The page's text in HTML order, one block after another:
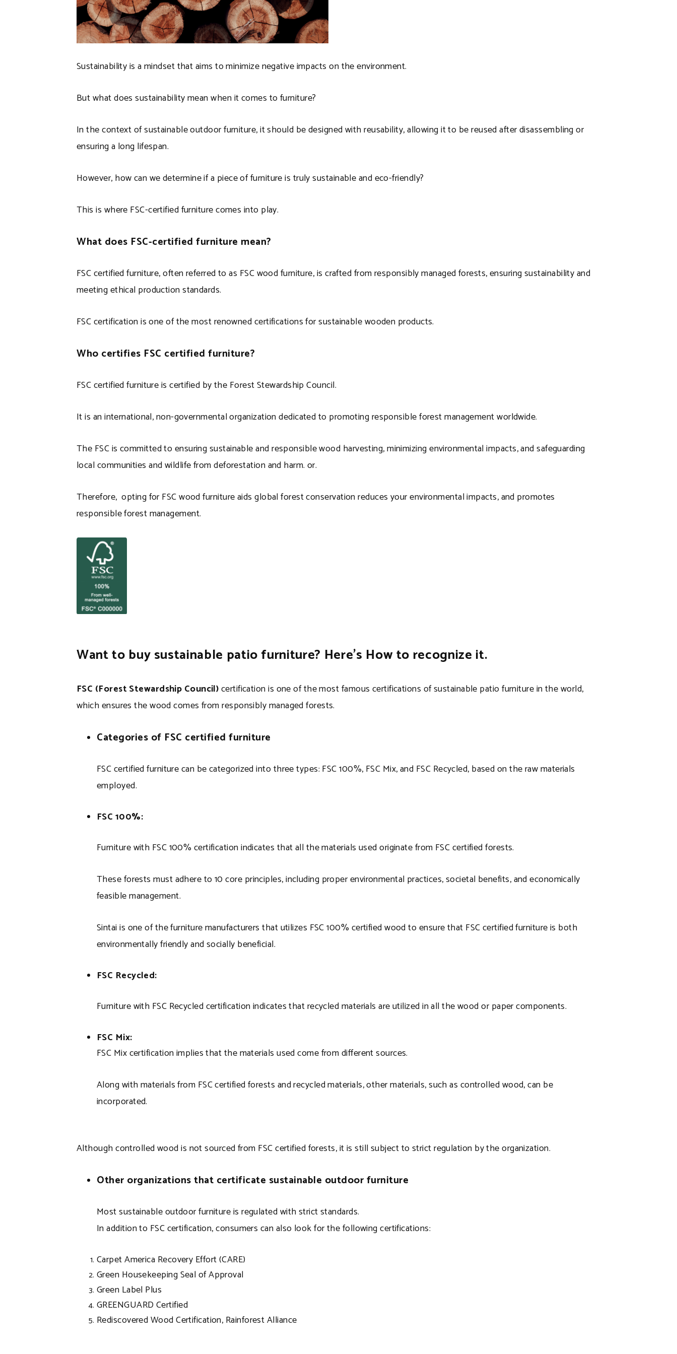
Sustainability is a mindset that aims to minimize negative impacts on the environment.
But what does sustainability mean when it comes to furniture?
In the context of sustainable outdoor furniture, it should be designed with reusability, allowing it to be reused after disassembling or
ensuring a long lifespan.
However, how can we determine if a piece of furniture is truly sustainable and eco-friendly?
This is where FSC-certified furniture comes into play.
What does FSC-certified furniture mean?
FSC certified furniture, often referred to as FSC wood furniture, is crafted from responsibly managed forests, ensuring sustainability and
meeting ethical production standards.
FSC certification is one of the most renowned certifications for sustainable wooden products.
Who certifies FSC certified furniture?
FSC certified furniture is certified by the Forest Stewardship Council.
It is an international, non-governmental organization dedicated to promoting responsible forest management worldwide.
The FSC is committed to ensuring sustainable and responsible wood harvesting, minimizing environmental impacts, and safeguarding
local communities and wildlife from deforestation and harm. or.
Therefore, opting for FSC wood furniture aids global forest conservation reduces your environmental impacts, and promotes
responsible forest management.
Want to buy sustainable patio furniture? Here’s How to recognize it.
FSC (Forest Stewardship Council)certification is one of the most famous certifications of sustainable patio furniture in the world,
which ensures the wood comes from responsibly managed forests.
Categories of FSC certified furniture
FSC certified furniture can be categorized into three types: FSC 100%, FSC Mix, and FSC Recycled, based on the raw materials
employed.
FSC 100%:
Furniture with FSC 100% certification indicates that all the materials used originate from FSC certified forests.
These forests must adhere to 10 core principles, including proper environmental practices, societal benefits, and economically
feasible management.
Sintai is one of the furniture manufacturers that utilizes FSC 100% certified wood to ensure that FSC certified furniture is both
environmentally friendly and socially beneficial.
FSC Recycled:
Furniture with FSC Recycled certification indicates that recycled materials are utilized in all the wood or paper components.
FSC Mix:
FSC Mix certification implies that the materials used come from different sources.
Along with materials from FSC certified forests and recycled materials, other materials, such as controlled wood, can be
incorporated.
Although controlled wood is not sourced from FSC certified forests, it is still subject to strict regulation by the organization.
Other organizations that certificate sustainable outdoor furniture
Most sustainable outdoor furniture is regulated with strict standards.
In addition to FSC certification, consumers can also look for the following certifications:
Carpet America Recovery Effort (CARE)
Green Housekeeping Seal of Approval
Green Label Plus
GREENGUARD Certified
Rediscovered Wood Certification, Rainforest Alliance